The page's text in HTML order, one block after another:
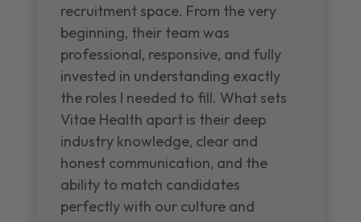
recruitment space. From the very
beginning, their team was
professional, responsive, and fully
invested in understanding exactly
the roles I needed to fill. What sets
Vitae Health apart is their deep
industry knowledge, clear and
honest communication, and the
ability to match candidates
perfectly with our culture and